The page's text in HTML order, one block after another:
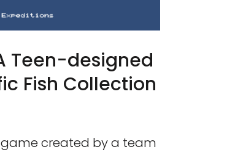
Teen-designed
Fish Collection
game created by a team